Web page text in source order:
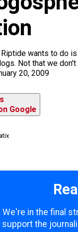
wants to do
Not that we
20, 2009
Google
We're in the final
support the